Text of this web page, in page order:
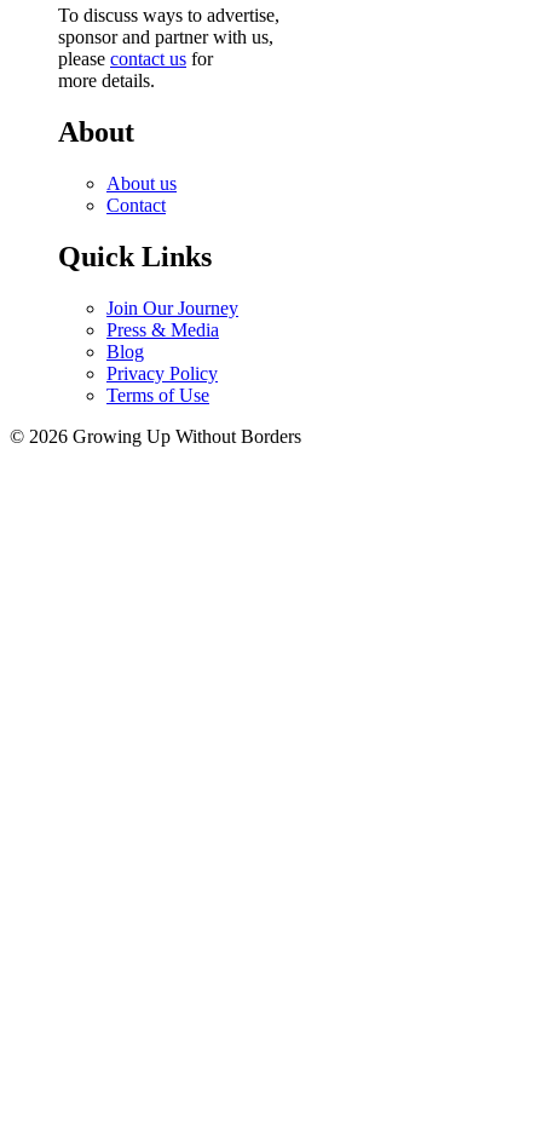
To discuss ways to advertise,
sponsor and partner with us,
please contact us for
more details.
About
About us
Contact
Quick Links
Join Our Journey
Press & Media
Blog
Privacy Policy
Terms of Use
© 2026 Growing Up Without Borders